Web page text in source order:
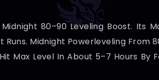
80–90 Leveling Boost. Its
Midnight Powerleveling From
Max Level In About 5–7 Hours By